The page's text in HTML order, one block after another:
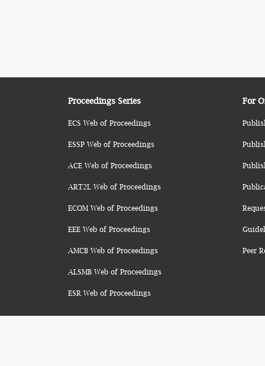
Proceedings Series
ECS Web of Proceedings
ESSP Web of Proceedings
ACE Web of Proceedings
ART2L Web of Proceedings
ECOM Web of Proceedings
EEE Web of Proceedings
AMCB Web of Proceedings
ALSMB Web of Proceedings
ESR Web of Proceedings
For
Peer